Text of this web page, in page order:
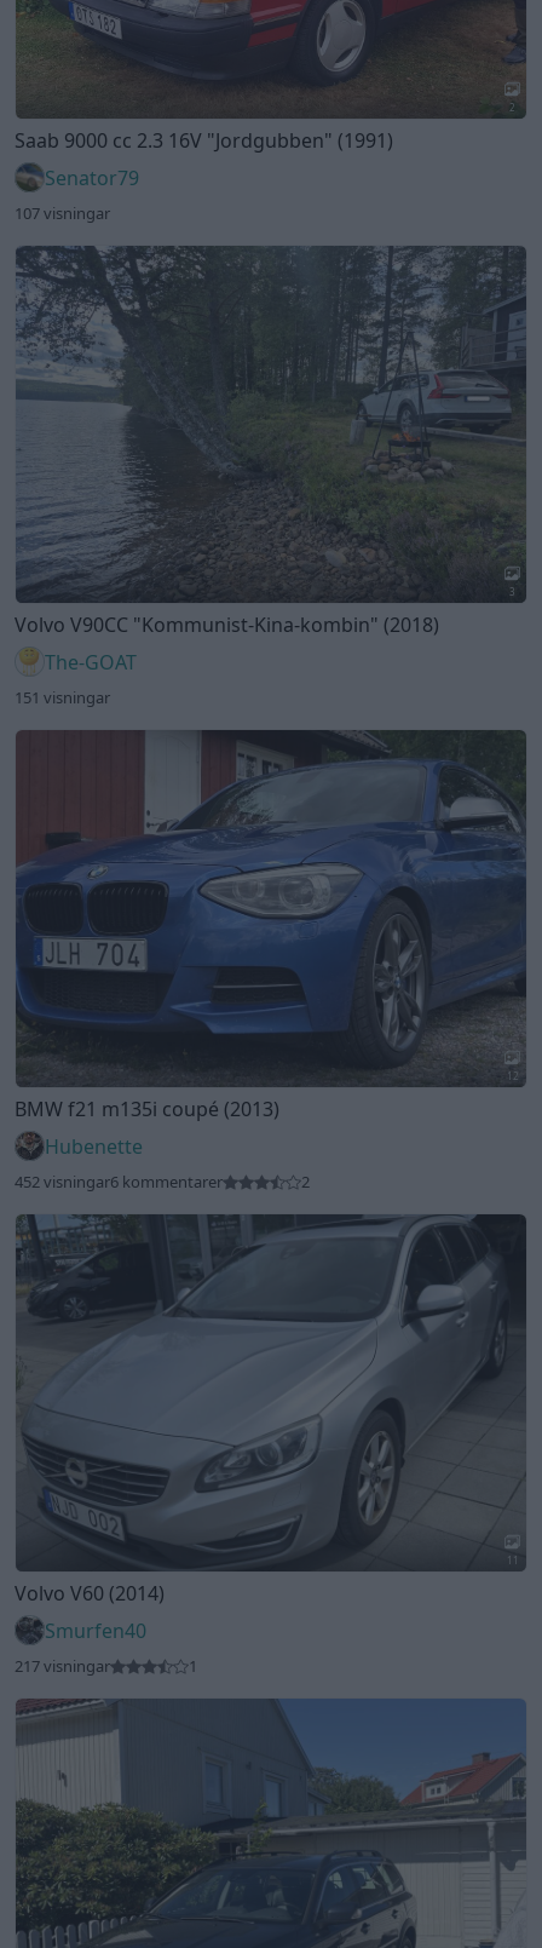
Volvo V90CC"Kommunist-Kina-kombin"(2018)
The-GOAT
151 visningar
BMW f21 m135i coupé (2013)
452 visningar 6 kommentarer
Volvo V60 (2014)
Smurfen40
217 visningar
Volvo XC70
Jocke23
165 visningar